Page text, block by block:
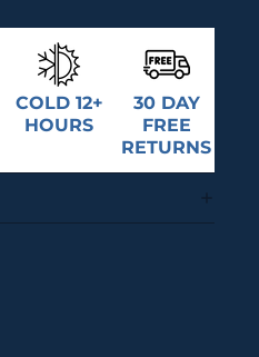
COLD 12+
HOURS
30 DAY
FREE
RETURNS